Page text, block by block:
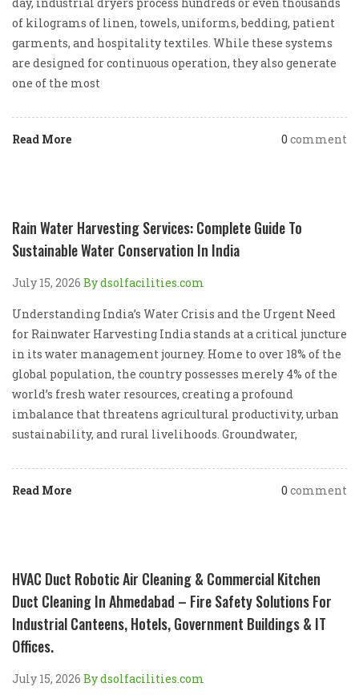
of kilograms of linen, towels, uniforms, bedding, patient
garments, and hospitality textiles. While these systems
are designed for continuous operation, they also generate
one of the most
Read More 0 comment
Rain Water Harvesting Services: Complete Guide To
Sustainable Water Conservation In India
July 15, 2026 By dsolfacilities.com
Understanding India’s Water Crisis and the Urgent Need
for Rainwater Harvesting India stands at a critical juncture
in its water management journey. Home to over 18% of the
global population, the country possesses merely 4% of the
world’s fresh water resources, creating a profound
imbalance that threatens agricultural productivity, urban
sustainability, and rural livelihoods. Groundwater,
Read More 0 comment
HVAC Duct Robotic Air Cleaning & Commercial Kitchen
Duct Cleaning In Ahmedabad – Fire Safety Solutions For
Industrial Canteens, Hotels, Government Buildings & IT
Offices.
July 15, 2026 By dsolfacilities.com